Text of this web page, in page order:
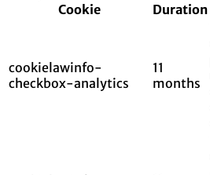
Cookie
Duration
cookielawinfo-
checkbox-analytics
11
months